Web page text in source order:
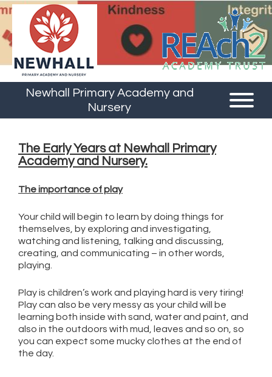
Newhall Primary Academy and
Nursery
The Early Years at Newhall Primary
Academy and Nursery.
The importance of play
Your child will begin to learn by doing things for
themselves, by exploring and investigating,
watching and listening, talking and discussing,
creating, and communicating – in other words,
playing.
Play is children’s work and playing hard is very tiring!
Play can also be very messy as your child will be
learning both inside with sand, water and paint, and
also in the outdoors with mud, leaves and so on, so
you can expect some mucky clothes at the end of
the day.